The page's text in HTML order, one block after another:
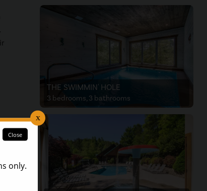
THE SWIMMIN' HOLE
3 bedrooms, 3 bathrooms